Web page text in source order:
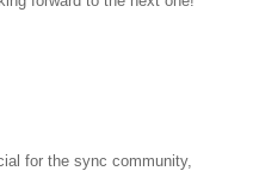
for the sync community,